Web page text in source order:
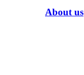
About us